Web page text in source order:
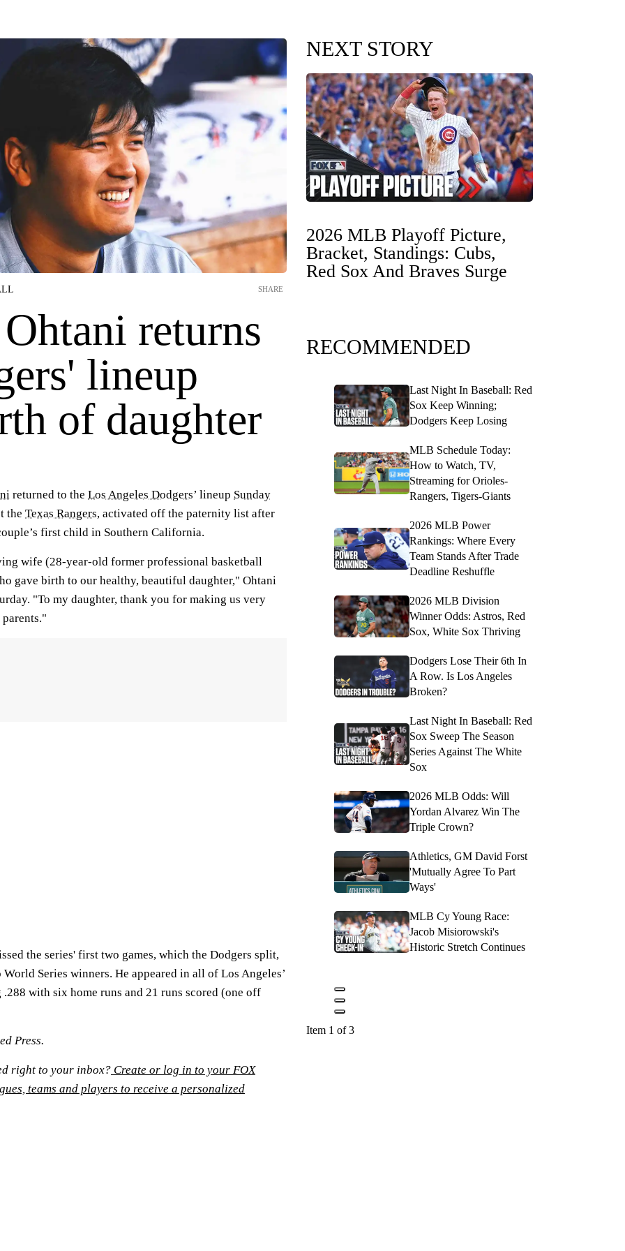
returns
lineup
of daughter
SHARE
returned to the Los Angeles Dodgers’ lineup Sunday
the Texas Rangers, activated off the paternity list after
first child in Southern California.
wife (28-year-old former professional basketball
gave birth to our healthy, beautiful daughter," Ohtani
"To my daughter, thank you for making us very
the series' first two games, which the Dodgers split,
Series winners. He appeared in all of Los Angeles’
with six home runs and 21 runs scored (one off
Press.
right to your inbox? Create or log in to your FOX
teams and players to receive a personalized
NEXT STORY
2026 MLB Playoff Picture,
Bracket, Standings: Cubs,
Red Sox And Braves Surge
RECOMMENDED
Last Night In Baseball: Red
Sox Keep Winning;
Dodgers Keep Losing
MLB Schedule Today:
How to Watch, TV,
Streaming for Orioles-
Rangers, Tigers-Giants
2026 MLB Power
Rankings: Where Every
Team Stands After Trade
Deadline Reshuffle
2026 MLB Division
Winner Odds: Astros, Red
Sox, White Sox Thriving
Dodgers Lose Their 6th In
A Row. Is Los Angeles
Broken?
Last Night In Baseball: Red
Sox Sweep The Season
Series Against The White
Sox
2026 MLB Odds: Will
Yordan Alvarez Win The
Triple Crown?
Athletics, GM David Forst
'Mutually Agree To Part
Ways'
MLB Cy Young Race:
Jacob Misiorowski's
Historic Stretch Continues
Item 1 of 3